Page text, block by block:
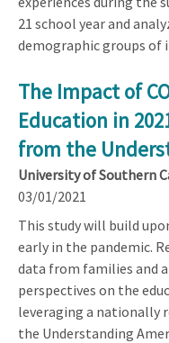
21 school year and
demographic groups of
The Impact of
Education in
from the
University of Southern
03/01/2021
This study will build
early in the pandemic.
data from families and
perspectives on the
leveraging a nationally
the Understanding